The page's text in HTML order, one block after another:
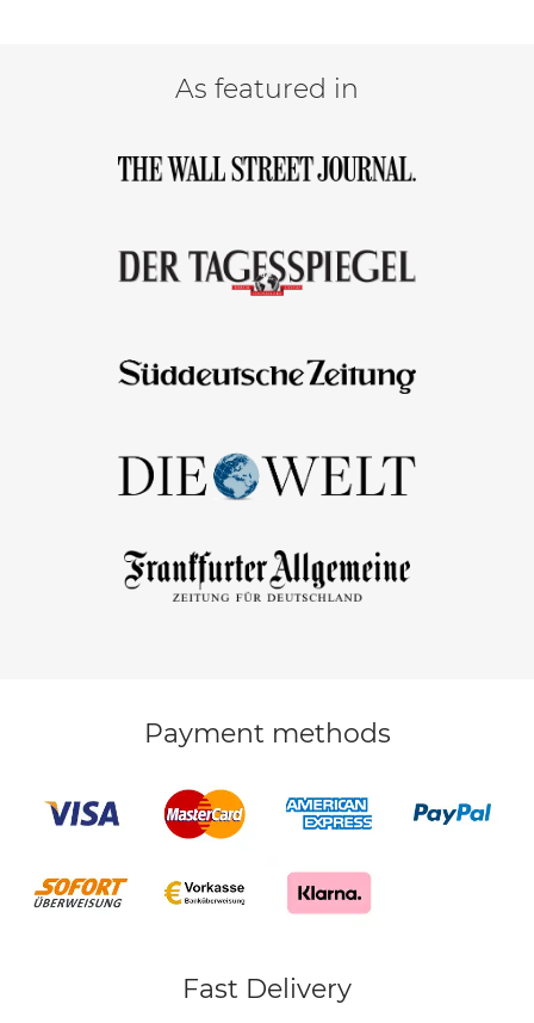
As featured in
Payment methods
Fast Delivery